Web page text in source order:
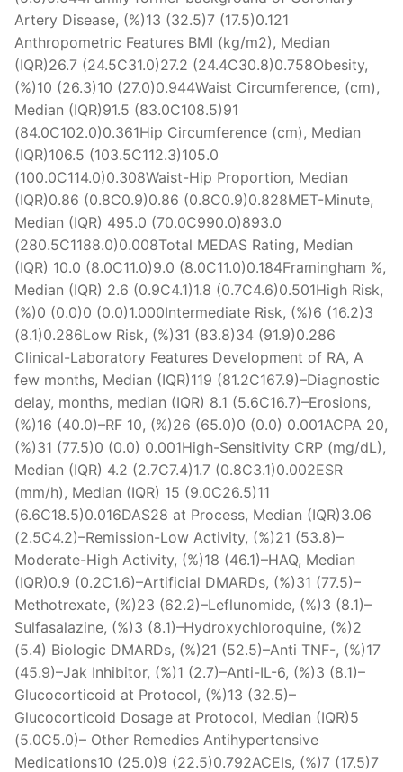
Artery Disease, (%)13 (32.5)7 (17.5)0.121
Anthropometric Features BMI (kg/m2), Median
(IQR)26.7 (24.5C31.0)27.2 (24.4C30.8)0.758Obesity,
(%)10 (26.3)10 (27.0)0.944Waist Circumference, (cm),
Median (IQR)91.5 (83.0C108.5)91
(84.0C102.0)0.361Hip Circumference (cm), Median
(IQR)106.5 (103.5C112.3)105.0
(100.0C114.0)0.308Waist-Hip Proportion, Median
(IQR)0.86 (0.8C0.9)0.86 (0.8C0.9)0.828MET-Minute,
Median (IQR) 495.0 (70.0C990.0)893.0
(280.5C1188.0)0.008Total MEDAS Rating, Median
(IQR) 10.0 (8.0C11.0)9.0 (8.0C11.0)0.184Framingham %,
Median (IQR) 2.6 (0.9C4.1)1.8 (0.7C4.6)0.501High Risk,
(%)0 (0.0)0 (0.0)1.000Intermediate Risk, (%)6 (16.2)3
(8.1)0.286Low Risk, (%)31 (83.8)34 (91.9)0.286
Clinical-Laboratory Features Development of RA, A
few months, Median (IQR)119 (81.2C167.9)–Diagnostic
delay, months, median (IQR) 8.1 (5.6C16.7)–Erosions,
(%)16 (40.0)–RF 10, (%)26 (65.0)0 (0.0) 0.001ACPA 20,
(%)31 (77.5)0 (0.0) 0.001High-Sensitivity CRP (mg/dL),
Median (IQR) 4.2 (2.7C7.4)1.7 (0.8C3.1)0.002ESR
(mm/h), Median (IQR) 15 (9.0C26.5)11
(6.6C18.5)0.016DAS28 at Process, Median (IQR)3.06
(2.5C4.2)–Remission-Low Activity, (%)21 (53.8)–
Moderate-High Activity, (%)18 (46.1)–HAQ, Median
(IQR)0.9 (0.2C1.6)–Artificial DMARDs, (%)31 (77.5)–
Methotrexate, (%)23 (62.2)–Leflunomide, (%)3 (8.1)–
Sulfasalazine, (%)3 (8.1)–Hydroxychloroquine, (%)2
(5.4) Biologic DMARDs, (%)21 (52.5)–Anti TNF-, (%)17
(45.9)–Jak Inhibitor, (%)1 (2.7)–Anti-IL-6, (%)3 (8.1)–
Glucocorticoid at Protocol, (%)13 (32.5)–
Glucocorticoid Dosage at Protocol, Median (IQR)5
(5.0C5.0)– Other Remedies Antihypertensive
Medications10 (25.0)9 (22.5)0.792ACEIs, (%)7 (17.5)7